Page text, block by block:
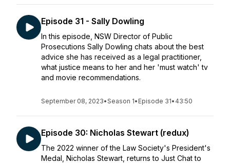
Episode 31 - Sally Dowling
In this episode, NSW Director of Public
Prosecutions Sally Dowling chats about the best
advice she has received as a legal practitioner,
what justice means to her and her 'must watch' tv
and movie recommendations.
September 08, 2023•Season 1• Episode 31• 43:50
Episode 30: Nicholas Stewart (redux)
The 2022 winner of the Law Society's President's
Medal, Nicholas Stewart, returns to Just Chat to